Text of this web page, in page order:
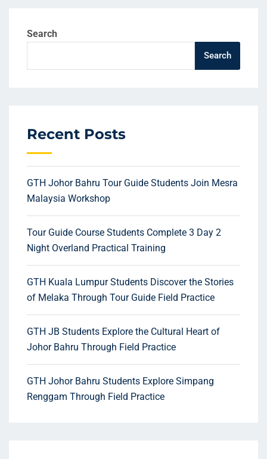
Search
Search
Recent Posts
GTH Johor Bahru Tour Guide Students Join Mesra
Malaysia Workshop
Tour Guide Course Students Complete 3 Day 2
Night Overland Practical Training
GTH Kuala Lumpur Students Discover the Stories
of Melaka Through Tour Guide Field Practice
GTH JB Students Explore the Cultural Heart of
Johor Bahru Through Field Practice
GTH Johor Bahru Students Explore Simpang
Renggam Through Field Practice